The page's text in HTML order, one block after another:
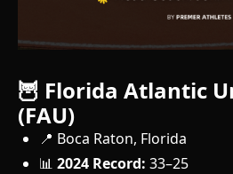
🦉 Florida Atlantic
(FAU)
📍 Boca Raton, Florida
📊 2024 Record: 33–25